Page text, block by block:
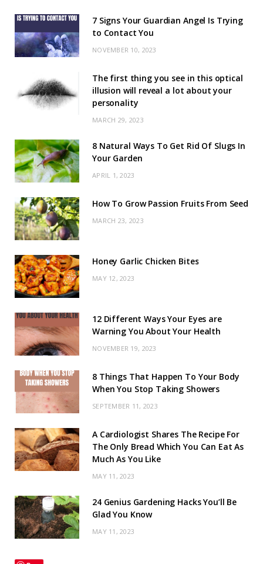
7 Signs Your Guardian Angel Is Trying
to Contact You
NOVEMBER 10, 2023
The first thing you see in this optical
illusion will reveal a lot about your
personality
MARCH 29, 2023
8 Natural Ways To Get Rid Of Slugs In
Your Garden
APRIL 1, 2023
How To Grow Passion Fruits From Seed
MARCH 23, 2023
Honey Garlic Chicken Bites
MAY 12, 2023
12 Different Ways Your Eyes are
Warning You About Your Health
NOVEMBER 19, 2023
8 Things That Happen To Your Body
When You Stop Taking Showers
SEPTEMBER 11, 2023
A Cardiologist Shares The Recipe For
The Only Bread Which You Can Eat As
Much As You Like
MAY 11, 2023
24 Genius Gardening Hacks You’ll Be
Glad You Know
MAY 11, 2023